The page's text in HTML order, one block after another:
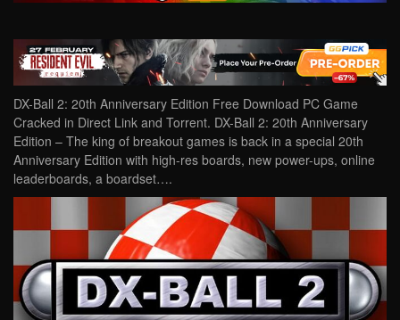
DX-Ball 2: 20th Anniversary Edition Free Download PC Game
Cracked in Direct Link and Torrent. DX-Ball 2: 20th Anniversary
Edition – The king of breakout games is back in a special 20th
Anniversary Edition with high-res boards, new power-ups, online
leaderboards, a boardset….